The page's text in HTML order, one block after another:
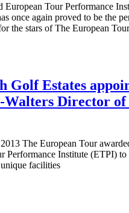
European Tour Performance
once again proved to be the
the stars of The European
Golf Estates
Walters Director
The European Tour
Performance Institute (ETPI)
facilities